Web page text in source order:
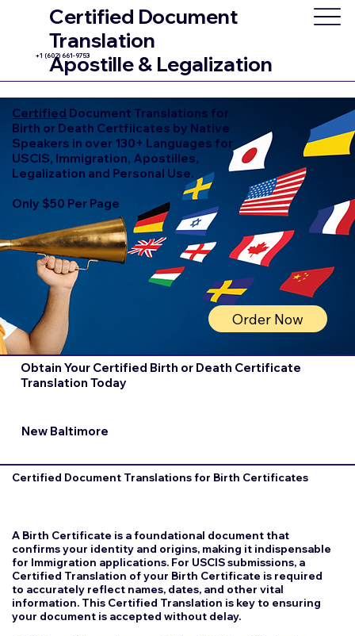
Certified Document
Translation
Apostille & Legalization
+1 (602) 661-9753
Certified Document Translations for
Birth or Death Certfiicates by Native
Speakers in over 130+ Languages for
USCIS, Immigration, Apostilles,
Legalization and Personal Use.
Only $50 Per Page
Order Now
Obtain Your Certified Birth or Death Certificate
Translation Today
New Baltimore
A Birth Certificate is a foundational document that
confirms your identity and origins, making it indispensable
for Immigration applications. For USCIS submissions, a
Certified Translation of your Birth Certificate is required
to accurately reflect names, dates, and other vital
information. This Certified Translation is key to ensuring
your document is accepted without delay.
Certified Document Translations for Birth Certificates